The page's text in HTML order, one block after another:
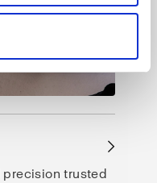
→
trusted